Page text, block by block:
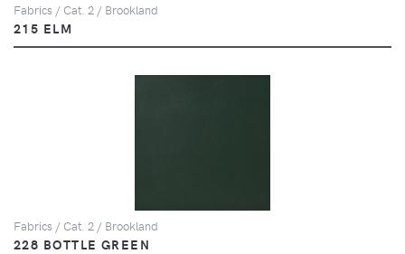
Fabrics / Cat. 2 / Brookland
215 ELM
Fabrics / Cat. 2 / Brookland
228 BOTTLE GREEN